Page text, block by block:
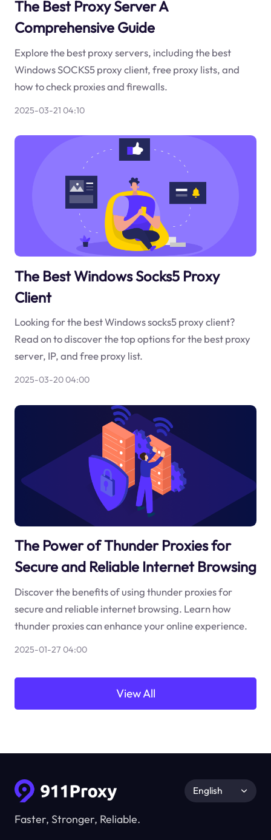
The Best Proxy Server A
Comprehensive Guide
Explore the best proxy servers, including the best
Windows SOCKS5 proxy client, free proxy lists, and
how to check proxies and firewalls.
2025-03-21 04:10
The Best Windows Socks5 Proxy
Client
Looking for the best Windows socks5 proxy client?
Read on to discover the top options for the best proxy
server, IP, and free proxy list.
2025-03-20 04:00
The Power of Thunder Proxies for
Secure and Reliable Internet Browsing
Discover the benefits of using thunder proxies for
secure and reliable internet browsing. Learn how
thunder proxies can enhance your online experience.
2025-01-27 04:00
View All
Faster, Stronger, Reliable.
English